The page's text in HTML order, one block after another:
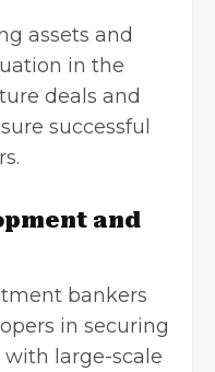
assets and
in the
deals and
successful
and
bankers
in securing
large-scale